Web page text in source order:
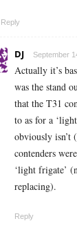
Reply
DJ September
Actually it’s
was the stand
that the T31
to as for a
obviously isn’t
contenders
‘light frigate’
replacing).
Reply